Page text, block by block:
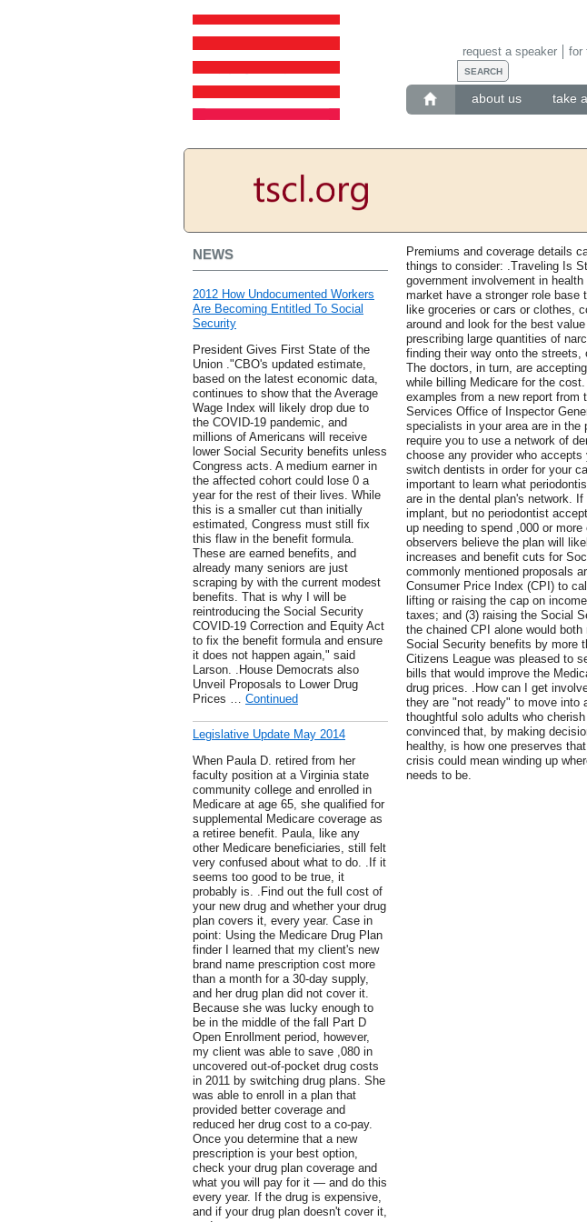
about us take
request a speaker for
NEWS
2012 How Undocumented Workers
Are Becoming Entitled To Social
Security
President Gives First State of the
Union ."CBO's updated estimate,
based on the latest economic data,
continues to show that the Average
Wage Index will likely drop due to
the COVID-19 pandemic, and
millions of Americans will receive
lower Social Security benefits unless
Congress acts. A medium earner in
the affected cohort could lose 0 a
year for the rest of their lives. While
this is a smaller cut than initially
estimated, Congress must still fix
this flaw in the benefit formula.
These are earned benefits, and
already many seniors are just
scraping by with the current modest
benefits. That is why I will be
reintroducing the Social Security
COVID-19 Correction and Equity Act
to fix the benefit formula and ensure
it does not happen again," said
Larson. .House Democrats also
Unveil Proposals to Lower Drug
Prices … Continued
Legislative Update May 2014
When Paula D. retired from her
faculty position at a Virginia state
community college and enrolled in
Medicare at age 65, she qualified for
supplemental Medicare coverage as
a retiree benefit. Paula, like any
other Medicare beneficiaries, still felt
very confused about what to do. .If it
seems too good to be true, it
probably is. .Find out the full cost of
your new drug and whether your drug
plan covers it, every year. Case in
point: Using the Medicare Drug Plan
finder I learned that my client's new
brand name prescription cost more
than a month for a 30-day supply,
and her drug plan did not cover it.
Because she was lucky enough to
be in the middle of the fall Part D
Open Enrollment period, however,
my client was able to save ,080 in
uncovered out-of-pocket drug costs
in 2011 by switching drug plans. She
was able to enroll in a plan that
provided better coverage and
reduced her drug cost to a co-pay.
Once you determine that a new
prescription is your best option,
check your drug plan coverage and
what you will pay for it — and do this
every year. If the drug is expensive,
and if your drug plan doesn't cover it,
Premiums and coverage details
things to consider: .Traveling Is
government involvement in
market have a stronger role base
like groceries or cars or clothes,
around and look for the best
prescribing large quantities of
finding their way onto the
The doctors, in turn, are
while billing Medicare for the
examples from a new report from
Services Office of Inspector
specialists in your area are in the
require you to use a network of
choose any provider who
switch dentists in order for your
important to learn what
are in the dental plan's network.
implant, but no periodontist
up needing to spend ,000 or
observers believe the plan will
increases and benefit cuts for
commonly mentioned proposals
Consumer Price Index (CPI) to
lifting or raising the cap on
taxes; and (3) raising the Social
the chained CPI alone would
Social Security benefits by more
Citizens League was pleased to
bills that would improve the
drug prices. .How can I get
they are "not ready" to move into
thoughtful solo adults who
convinced that, by making
healthy, is how one preserves
crisis could mean winding up
needs to be.